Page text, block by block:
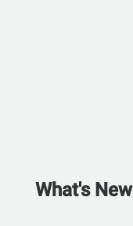
What's New